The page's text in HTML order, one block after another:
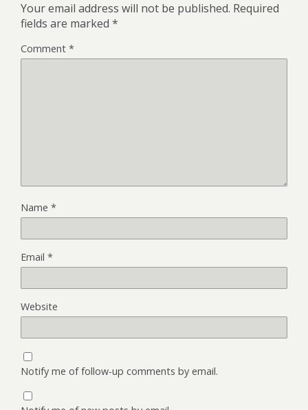
Your email address will not be published. Required
fields are marked *
Comment *
Name *
Email *
Website
Notify me of follow-up comments by email.